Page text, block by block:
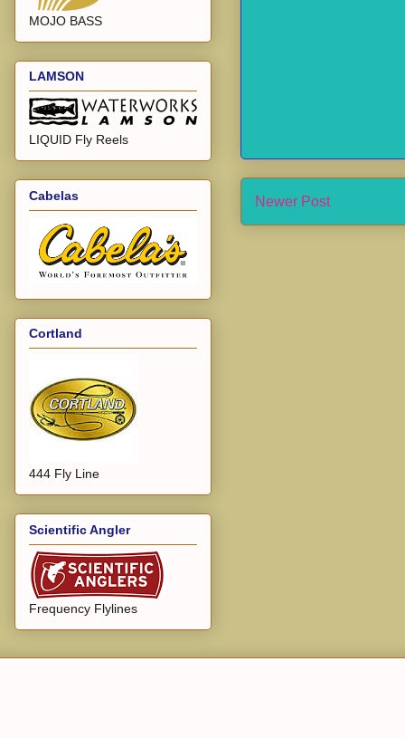
Newer Post
MOJO BASS
LAMSON
LIQUID Fly Reels
Cabelas
Cortland
444 Fly Line
Scientific Angler
Frequency Flylines